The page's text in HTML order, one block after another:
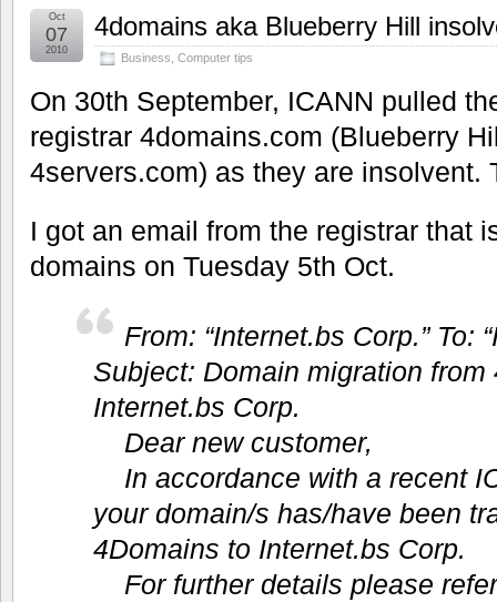
4domains aka Blueberry Hill
Business Computer tips
Oct
07
2010
On 30th September, ICANN pulled
registrar 4domains.com (Blueberry
4servers.com) as they are insolvent.
I got an email from the registrar that
domains on Tuesday 5th Oct.
From: “Internet.bs Corp.” To:
Subject: Domain migration from
Internet.bs Corp.
Dear new customer,
In accordance with a recent
your domain/s has/have been
4Domains to Internet.bs Corp.
For further details please